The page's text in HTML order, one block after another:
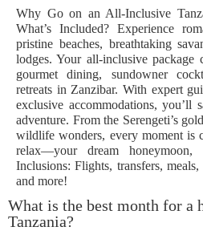
Why Go on an All-Inclusive
What’s Included? Experience
pristine beaches, breathtaking
lodges. Your all-inclusive package
gourmet dining, sundowner
retreats in Zanzibar. With expert
exclusive accommodations, you’ll
adventure. From the Serengeti’s
wildlife wonders, every moment is
relax—your dream honeymoon,
Inclusions: Flights, transfers,
and more!
What is the best month for a
Tanzania?